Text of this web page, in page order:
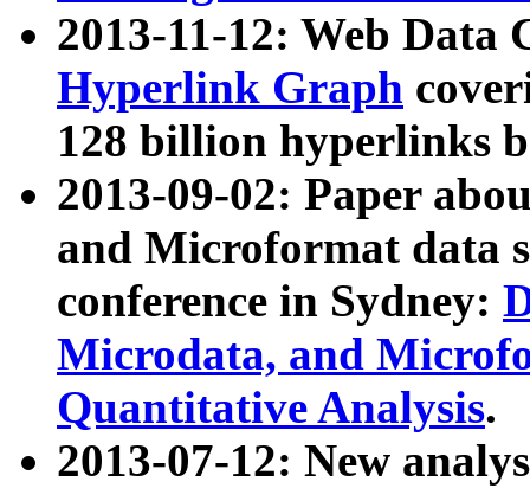
2013-11-12: Web Data
Hyperlink Graph
128 billion hyperlinks
2013-09-02: Paper
and Microformat data
conference in Sydney:
Microdata, and
Quantitative Analysis.
2013-07-12: New